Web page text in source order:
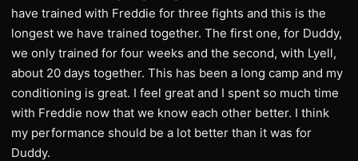
have trained with Freddie for three fights and this is the
longest we have trained together. The first one, for Duddy,
we only trained for four weeks and the second, with Lyell,
about 20 days together. This has been a long camp and my
conditioning is great. I feel great and I spent so much time
with Freddie now that we know each other better. I think
my performance should be a lot better than it was for
Duddy.